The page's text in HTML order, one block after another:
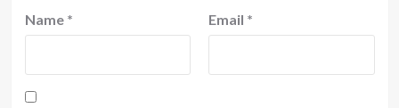
Name * Email *